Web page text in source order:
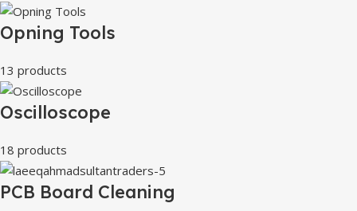
Opning Tools
13 products
Oscilloscope
18 products
PCB Board Cleaning